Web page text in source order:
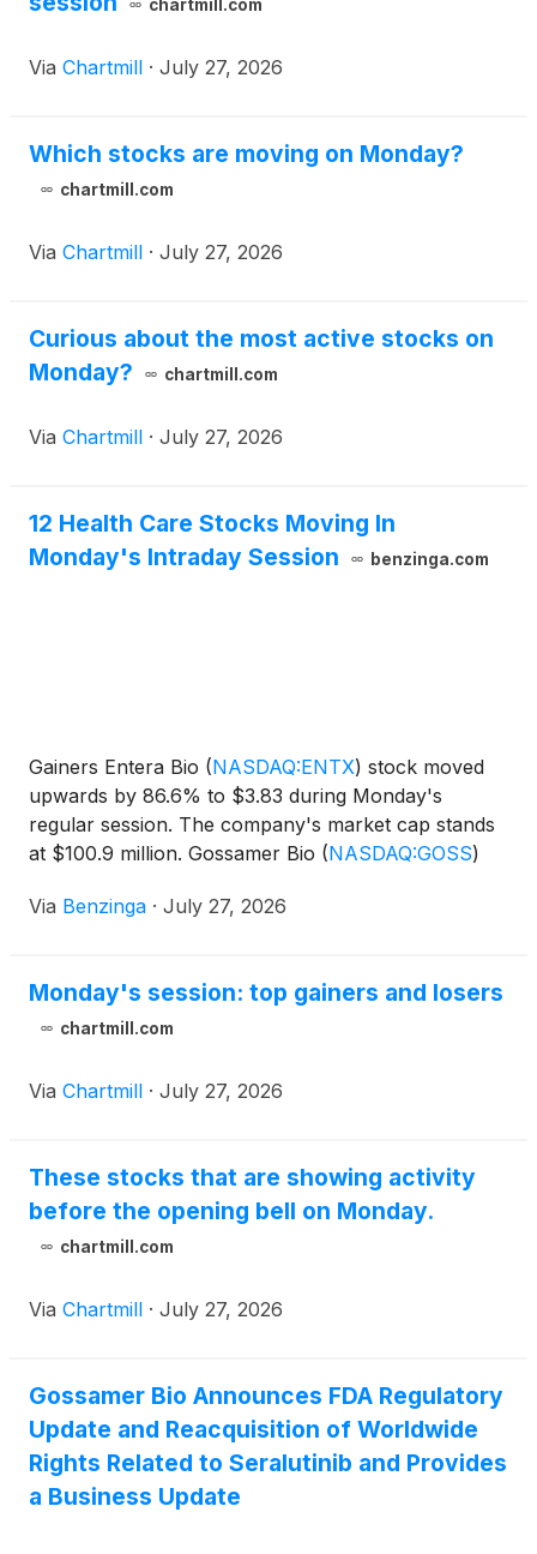
chartmill.com
Via Chartmill · July 27, 2026
Which stocks are moving on Monday?
chartmill.com
Via Chartmill · July 27, 2026
Curious about the most active stocks on
Monday?
chartmill.com
Via Chartmill · July 27, 2026
12 Health Care Stocks Moving In
Monday's Intraday Session
benzinga.com
Gainers Entera Bio (NASDAQ:ENTX) stock moved
upwards by 86.6% to $3.83 during Monday's
regular session. The company's market cap stands
at $100.9 million. Gossamer Bio (NASDAQ:GOSS)
Via Benzinga · July 27, 2026
Monday's session: top gainers and losers
chartmill.com
Via Chartmill · July 27, 2026
These stocks that are showing activity
before the opening bell on Monday.
chartmill.com
Via Chartmill · July 27, 2026
Gossamer Bio Announces FDA Regulatory
Update and Reacquisition of Worldwide
Rights Related to Seralutinib and Provides
a Business Update